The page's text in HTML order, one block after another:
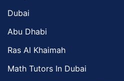
Dubai
Abu Dhabi
Ras Al Khaimah
Math Tutors In Dubai